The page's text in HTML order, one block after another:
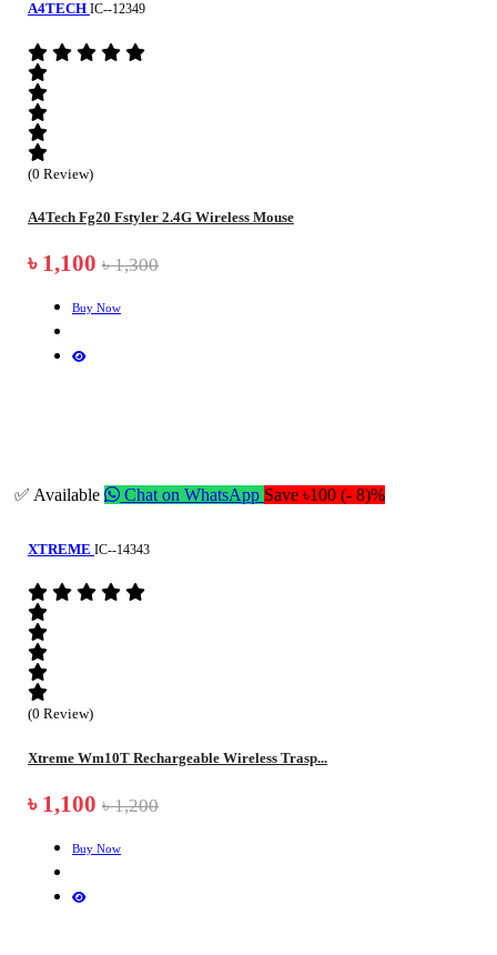
A4TECH IC--12349
(0 Review)
A4Tech Fg20 Fstyler 2.4G Wireless Mouse
৳ 1,100 ৳ 1,300
Buy Now
✅ Available Chat on WhatsApp Save ৳100 (- 8)%
XTREME IC--14343
(0 Review)
Xtreme Wm10T Rechargeable Wireless Trasp...
৳ 1,100 ৳ 1,200
Buy Now